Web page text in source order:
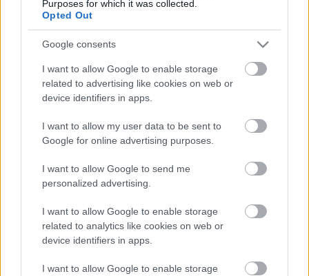
Purposes for which it was collected.
Opted Out
Google consents
I want to allow Google to enable storage
related to advertising like cookies on web or
device identifiers in apps.
I want to allow my user data to be sent to
Google for online advertising purposes.
I want to allow Google to send me
personalized advertising.
I want to allow Google to enable storage
related to analytics like cookies on web or
device identifiers in apps.
I want to allow Google to enable storage
Azok után, hogy úgy másfél hete bejelentették az
EFOTTszervezői, hogy többek között Roni Size is
érkezika fesztiválra, most újabb neveket dobtak ...